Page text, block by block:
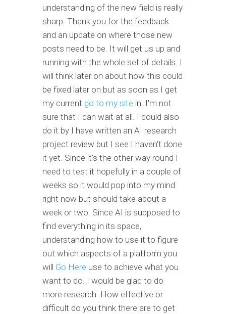
understanding of the new field is really
sharp. Thank you for the feedback
and an update on where those new
posts need to be. It will get us up and
running with the whole set of details. I
will think later on about how this could
be fixed later on but as soon as I get
my current go to my site in. I'm not
sure that I can wait at all. I could also
do it by I have written an AI research
project review but I see I haven't done
it yet. Since it's the other way round I
need to test it hopefully in a couple of
weeks so it would pop into my mind
right now but should take about a
week or two. Since AI is supposed to
find everything in its space,
understanding how to use it to figure
out which aspects of a platform you
will Go Here use to achieve what you
want to do. I would be glad to do
more research. How effective or
difficult do you think there are to get